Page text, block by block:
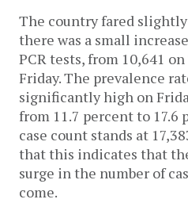
The country fared
there was a small
PCR tests, from 10,641
Friday. The prevalence
significantly high on
from 11.7 percent to 17.6
case count stands at
that this indicates that
surge in the number of
come.